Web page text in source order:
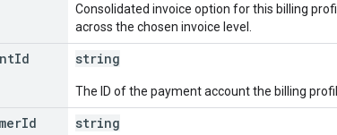
Consolidated invoice option for this billing
across the chosen invoice level.
Id string
The ID of the payment account the billing
Id string